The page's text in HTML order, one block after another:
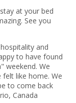
at your bed
See you
and
to have found
weekend. We
like home. We
to come back
Canada